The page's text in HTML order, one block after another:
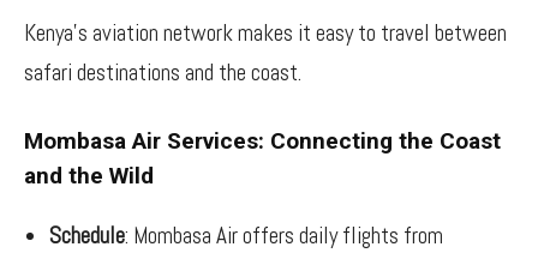
Kenya’s aviation network makes it easy to travel between
safari destinations and the coast.
Mombasa Air Services: Connecting the Coast
and the Wild
Schedule: Mombasa Air offers daily flights from